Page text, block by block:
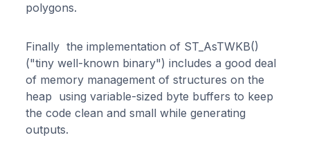
polygons.
Finally the implementation of ST_AsTWKB()
("tiny well-known binary") includes a good deal
of memory management of structures on the
heap using variable-sized byte buffers to keep
the code clean and small while generating
outputs.